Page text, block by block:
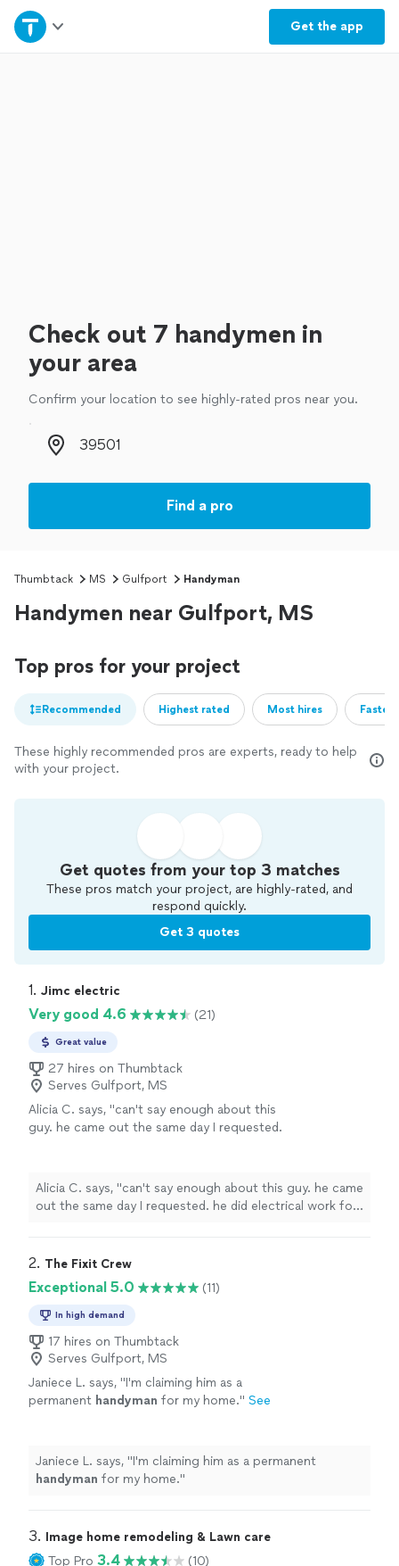
Get the app
Home
Check out 7 handymen in
your area
Confirm your location to see highly-rated pros near you.
Zip code
Find a pro
Thumbtack MS Gulfport Handyman
Handymen near Gulfport, MS
Top pros for your project
Recommended Highest rated Most hires
These highly recommended pros are experts, ready to help
with your project.
Get quotes from your top 3 matches
These pros match your project, are highly-rated, and
respond quickly.
Get 3 quotes
1. Jimc electric
Very good 4.6 (21)
Great value
27 hires on Thumbtack
Serves Gulfport, MS
Alicia C. says, "can't say enough about this
guy. he came out the same day I requested.
Alicia C. says, "can't say enough about this guy. he came
out the same day I requested. he did electrical work for
2. The Fixit Crew
Exceptional 5.0 (11)
In high demand
17 hires on Thumbtack
Serves Gulfport, MS
Janiece L. says, "I'm claiming him as a
permanent handyman for my home." See
Janiece L. says, "
I'm claiming him as a permanent
handyman for my home."
3. Image home remodeling & Lawn care
Top Pro 3.4 (10)